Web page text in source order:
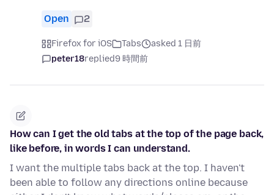
Open 2
Firefox for iOS Tabs
asked 1 日前
peter18replied9 時間前
How can I get the old tabs at the top of the page back,
like before, in words I can understand.
I want the multiple tabs back at the top. I haven't
been able to follow any directions online because